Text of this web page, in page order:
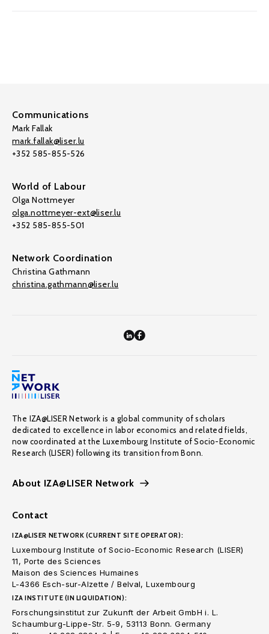
Communications
Mark Fallak
mark.fallak@liser.lu
+352 585-855-526
World of Labour
Olga Nottmeyer
olga.nottmeyer-ext@liser.lu
+352 585-855-501
Network Coordination
Christina Gathmann
christina.gathmann@liser.lu
The IZA@LISER Network is a global community of scholars
dedicated to excellence in labor economics and related fields,
now coordinated at the Luxembourg Institute of Socio-Economic
Research (LISER) following its transition from Bonn.
About IZA@LISER Network
Contact
IZA@LISER NETWORK (CURRENT SITE OPERATOR):
Luxembourg Institute of Socio-Economic Research (LISER)
11, Porte des Sciences
Maison des Sciences Humaines
L-4366 Esch-sur-Alzette / Belval, Luxembourg
IZA INSTITUTE (IN LIQUIDATION):
Forschungsinstitut zur Zukunft der Arbeit GmbH i. L.
Schaumburg-Lippe-Str. 5-9, 53113 Bonn. Germany